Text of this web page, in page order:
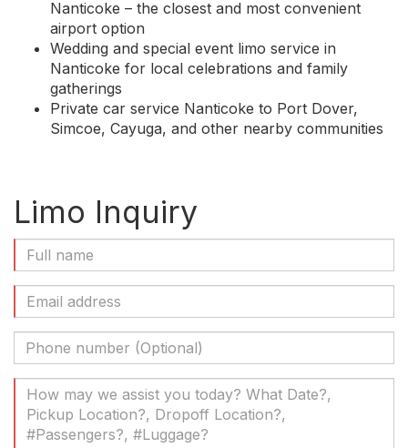
Nanticoke – the closest and most convenient
airport option
Wedding and special event limo service in
Nanticoke for local celebrations and family
gatherings
Private car service Nanticoke to Port Dover,
Simcoe, Cayuga, and other nearby communities
Limo Inquiry
Name
(Required)
Email
Address
(Required)
Phone
Number
(Optional)
Your
Message
(Required)